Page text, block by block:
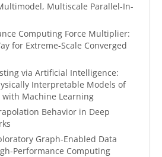
Multiscale Parallel-In-
Computing Force Multiplier:
for Extreme-Scale Converged
via Artificial Intelligence:
Interpretable Models of
with Machine Learning
Behavior in Deep
Graph-Enabled Data
Performance Computing